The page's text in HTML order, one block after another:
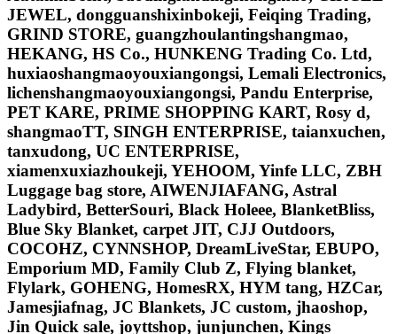
JEWEL, dongguanshixinbokeji, Feiqing Trading,
GRIND STORE, guangzhoulantingshangmao,
HEKANG, HS Co., HUNKENG Trading Co. Ltd,
huxiaoshangmaoyouxiangongsi, Lemali Electronics,
lichenshangmaoyouxiangongsi, Pandu Enterprise,
PET KARE, PRIME SHOPPING KART, Rosy d,
shangmaoTT, SINGH ENTERPRISE, taianxuchen,
tanxudong, UC ENTERPRISE,
xiamenxuxiazhoukeji, YEHOOM, Yinfe LLC, ZBH
Luggage bag store, AIWENJIAFANG, Astral
Ladybird, BetterSouri, Black Holeee, BlanketBliss,
Blue Sky Blanket, carpet JIT, CJJ Outdoors,
COCOHZ, CYNNSHOP, DreamLiveStar, EBUPO,
Emporium MD, Family Club Z, Flying blanket,
Flylark, GOHENG, HomesRX, HYM tang, HZCar,
Jamesjiafnag, JC Blankets, JC custom, jhaoshop,
Jin Quick sale, joyttshop, junjunchen, Kings